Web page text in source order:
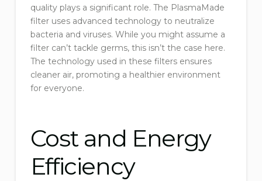
quality plays a significant role. The PlasmaMade
filter uses advanced technology to neutralize
bacteria and viruses. While you might assume a
filter can’t tackle germs, this isn’t the case here.
The technology used in these filters ensures
cleaner air, promoting a healthier environment
for everyone.
Cost and Energy
Efficiency